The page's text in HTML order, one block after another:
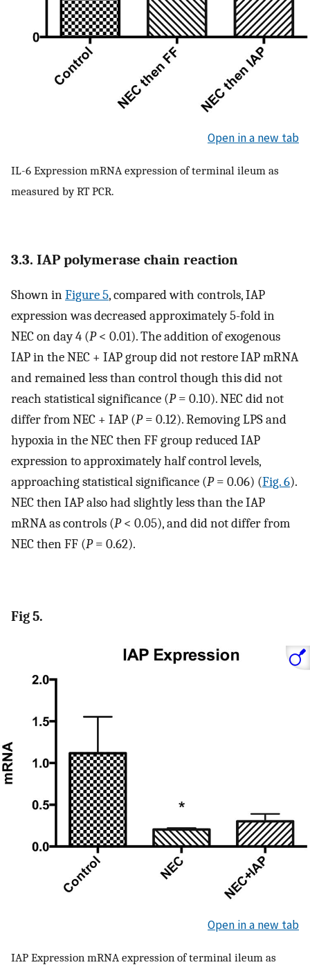
Open in a new tab
IL-6 Expression mRNA expression of terminal ileum as
measured by RT PCR.
3.3. IAP polymerase chain reaction
Shown inFigure 5, compared with controls, IAP
expression was decreased approximately 5-fold in
NEC on day 4 (P< 0.01). The addition of exogenous
IAP in the NEC + IAP group did not restore IAP mRNA
and remained less than control though this did not
reach statistical significance (P= 0.10). NEC did not
differ from NEC + IAP (P= 0.12). Removing LPS and
hypoxia in the NEC then FF group reduced IAP
expression to approximately half control levels,
approaching statistical significance (P= 0.06) (Fig. 6).
NEC then IAP also had slightly less than the IAP
mRNA as controls (P< 0.05), and did not differ from
NEC then FF (P= 0.62).
Fig 5.
Open in a new tab
IAP Expression mRNA expression of terminal ileum as